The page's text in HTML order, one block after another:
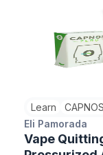
Learn
Eli Pamorada
Vape